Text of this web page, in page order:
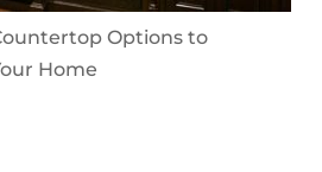
Options to
Home